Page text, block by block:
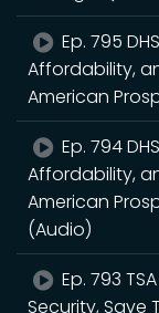
Ep. 795
Affordability,
American
Ep. 794
Affordability,
American
(Audio)
Ep. 793
Security, Save